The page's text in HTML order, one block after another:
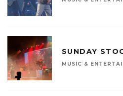
SUNDAY
MUSIC &